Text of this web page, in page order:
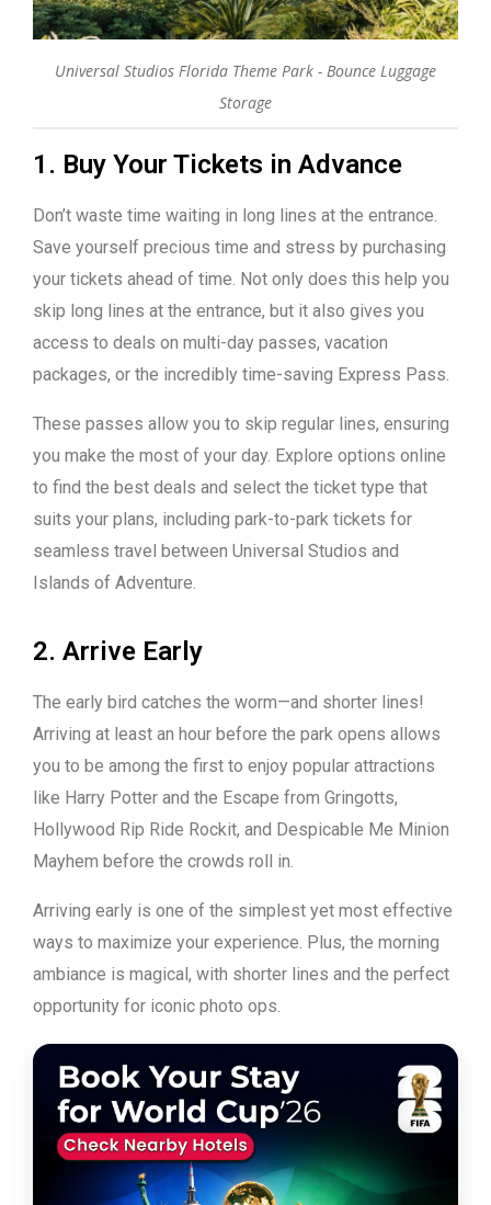
Universal Studios Florida Theme Park - Bounce Luggage
Storage
1. Buy Your Tickets in Advance
Don’t waste time waiting in long lines at the entrance.
Save yourself precious time and stress by purchasing
your tickets ahead of time. Not only does this help you
skip long lines at the entrance, but it also gives you
access to deals on multi-day passes, vacation
packages, or the incredibly time-saving Express Pass.
These passes allow you to skip regular lines, ensuring
you make the most of your day. Explore options online
to find the best deals and select the ticket type that
suits your plans, including park-to-park tickets for
seamless travel between Universal Studios and
Islands of Adventure.
2. Arrive Early
The early bird catches the worm—and shorter lines!
Arriving at least an hour before the park opens allows
you to be among the first to enjoy popular attractions
like Harry Potter and the Escape from Gringotts,
Hollywood Rip Ride Rockit, and Despicable Me Minion
Mayhem before the crowds roll in.
Arriving early is one of the simplest yet most effective
ways to maximize your experience. Plus, the morning
ambiance is magical, with shorter lines and the perfect
opportunity for iconic photo ops.